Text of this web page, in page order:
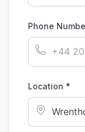
Phone
Location *